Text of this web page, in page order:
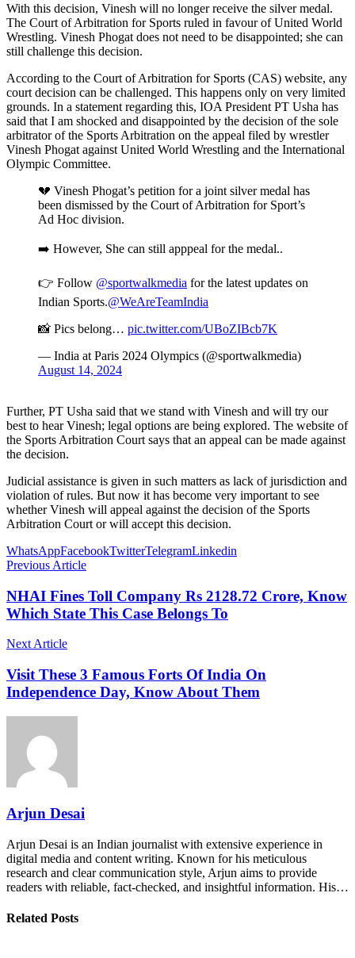
With this decision, Vinesh will no longer receive the silver medal.
The Court of Arbitration for Sports ruled in favour of United World
Wrestling. Vinesh Phogat does not need to be disappointed; she can
still challenge this decision.
According to the Court of Arbitration for Sports (CAS) website, any
court decision can be challenged. This happens only on very limited
grounds. In a statement regarding this, IOA President PT Usha has
said that I am shocked and disappointed by the decision of the sole
arbitrator of the Sports Arbitration on the appeal filed by wrestler
Vinesh Phogat against United World Wrestling and the International
Olympic Committee.
💔 Vinesh Phogat’s petition for a joint silver medal has
been dismissed by the Court of Arbitration for Sport’s
Ad Hoc division.
➡️ However, She can still apppeal for the medal..
👉 Follow @sportwalkmedia for the latest updates on
Indian Sports.@WeAreTeamIndia
📸 Pics belong… pic.twitter.com/UBoZIBcb7K
— India at Paris 2024 Olympics (@sportwalkmedia)
August 14, 2024
Further, PT Usha said that we stand with Vinesh and will try our
best to hear Vinesh; legal options are being explored. The website of
the Sports Arbitration Court says that an appeal can be made against
the decision.
Judicial assistance is given in such matters as lack of jurisdiction and
violation of rules. But now it has become very important to see
whether Vinesh will appeal against the decision of the Sports
Arbitration Court or will accept this decision.
WhatsAppFacebookTwitterTelegramLinkedin
Previous Article
NHAI Fines Toll Company Rs 2128.72 Crore, Know
Which State This Case Belongs To
Next Article
Visit These 3 Famous Forts Of India On
Independence Day, Know About Them
Arjun Desai
Arjun Desai is an Indian journalist with extensive experience in
digital media and content writing. Known for his meticulous
research and clear communication style, Arjun aims to provide
readers with reliable, fact-checked, and insightful information. His…
Related Posts